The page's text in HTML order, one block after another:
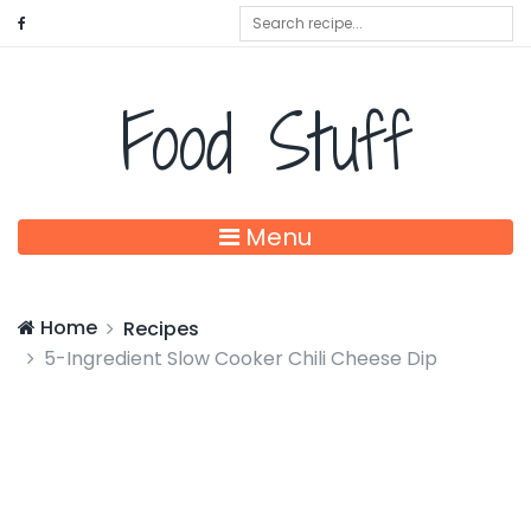
Food Stuff
Menu
Home
Recipes
5-Ingredient Slow Cooker Chili Cheese Dip